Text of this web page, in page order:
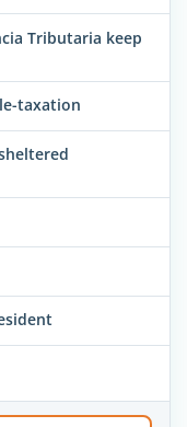
Tributaria keep
taxation